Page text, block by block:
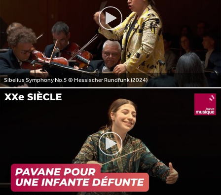
Sibelius Symphony No.5© Hessischer Rundfunk (2024)